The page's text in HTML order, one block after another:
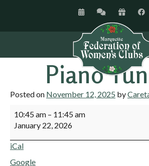
Piano
Posted on November 12, 2025 by
10:45 am – 11:45 am
January 22, 2026
iCal
Google